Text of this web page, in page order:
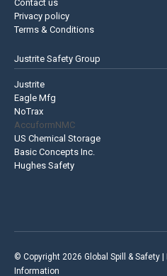
Contact us
Privacy policy
Terms & Conditions
Justrite Safety Group
Justrite
Eagle Mfg
NoTrax
AccuformNMC
US Chemical Storage
Basic Concepts Inc.
Hughes Safety
© Copyright 2026 Global Spill & Safety |
Information